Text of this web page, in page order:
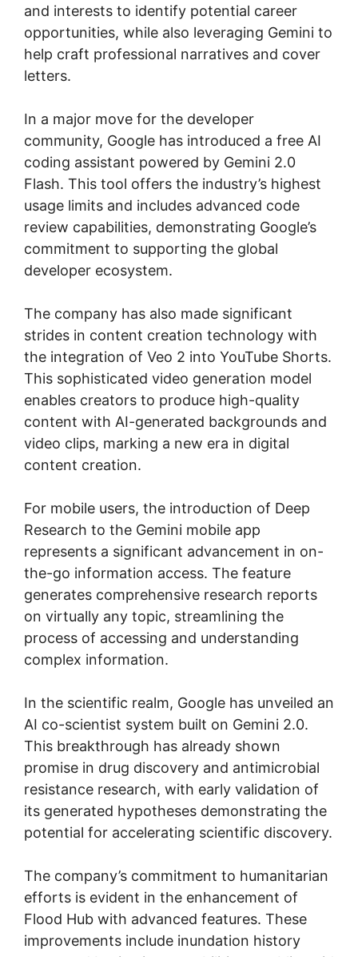
and interests to identify potential career
opportunities, while also leveraging Gemini to
help craft professional narratives and cover
letters.
In a major move for the developer
community, Google has introduced a free AI
coding assistant powered by Gemini 2.0
Flash. This tool offers the industry’s highest
usage limits and includes advanced code
review capabilities, demonstrating Google’s
commitment to supporting the global
developer ecosystem.
The company has also made significant
strides in content creation technology with
the integration of Veo 2 into YouTube Shorts.
This sophisticated video generation model
enables creators to produce high-quality
content with AI-generated backgrounds and
video clips, marking a new era in digital
content creation.
For mobile users, the introduction of Deep
Research to the Gemini mobile app
represents a significant advancement in on-
the-go information access. The feature
generates comprehensive research reports
on virtually any topic, streamlining the
process of accessing and understanding
complex information.
In the scientific realm, Google has unveiled an
AI co-scientist system built on Gemini 2.0.
This breakthrough has already shown
promise in drug discovery and antimicrobial
resistance research, with early validation of
its generated hypotheses demonstrating the
potential for accelerating scientific discovery.
The company’s commitment to humanitarian
efforts is evident in the enhancement of
Flood Hub with advanced features. These
improvements include inundation history